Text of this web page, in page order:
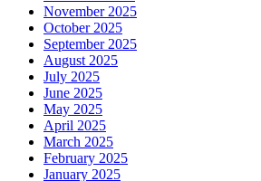
November 2025
October 2025
September 2025
August 2025
July 2025
June 2025
May 2025
April 2025
March 2025
February 2025
January 2025